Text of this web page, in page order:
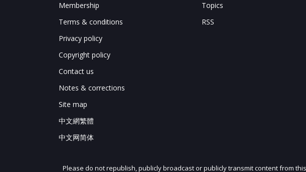
Membership
Terms & conditions
Privacy policy
Copyright policy
Contact us
Notes & corrections
Site map
中文網繁體
中文网简体
Topics
RSS
Please do not republish, publicly broadcast or publicly transmit content from